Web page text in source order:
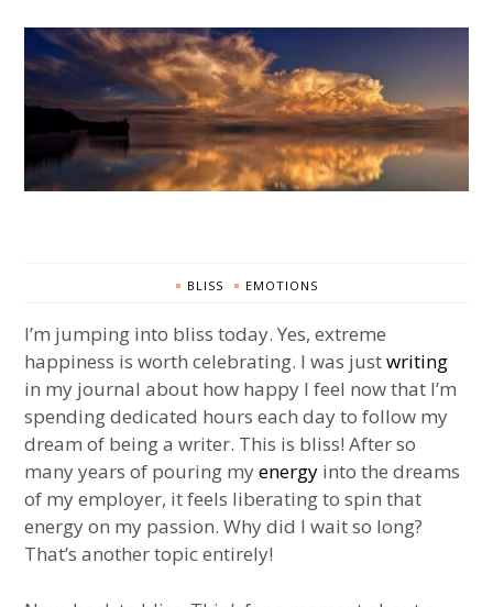
BLISS EMOTIONS
I’m jumping into bliss today. Yes, extreme
happiness is worth celebrating. I was justwriting
in my journal about how happy I feel now that I’m
spending dedicated hours each day to follow my
dream of being a writer. This is bliss! After so
many years of pouring myenergy into the dreams
of my employer, it feels liberating to spin that
energy on my passion. Why did I wait so long?
That’s another topic entirely!